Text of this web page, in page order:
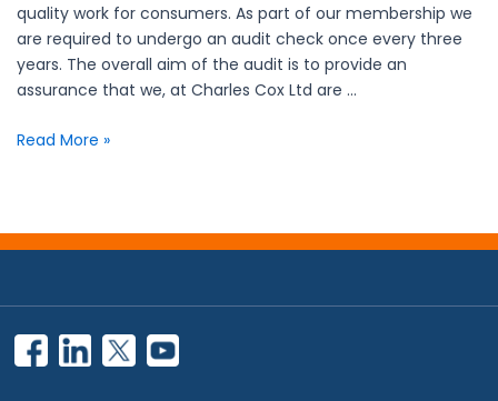
quality work for consumers. As part of our membership we
are required to undergo an audit check once every three
years. The overall aim of the audit is to provide an
assurance that we, at Charles Cox Ltd are …
ARMA
Read More »